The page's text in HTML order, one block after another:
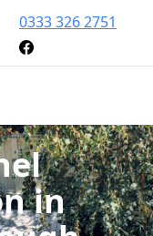
0333 326 2751
in